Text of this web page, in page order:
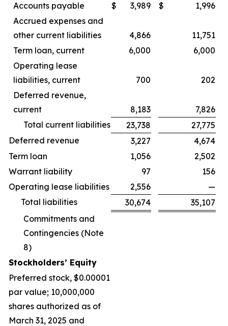
Accounts payable
$ 3,989 $
1,996
Accrued expenses and
other current liabilities
4,866
11,751
Term loan, current
6,000
6,000
Operating lease
liabilities, current
700
202
Deferred revenue,
current
8,183
7,826
Total current liabilities
23,738
27,775
Deferred revenue
3,227
4,674
Term loan
1,056
2,502
Warrant liability
97
156
Operating lease liabilities
2,556
—
Total liabilities
30,674
35,107
Commitments and
Contingencies (Note
8)
Stockholders’ Equity
Preferred stock, $0.00001
par value; 10,000,000
shares authorized as of
March 31, 2025 and